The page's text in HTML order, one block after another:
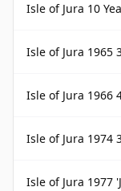
Isle of Jura 10
Isle of Jura 1965
Isle of Jura 1966
Isle of Jura 1974
Isle of Jura 1977